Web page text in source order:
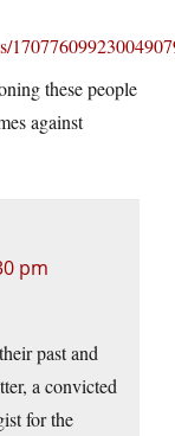
these people
against
pm
past and
a convicted
for the